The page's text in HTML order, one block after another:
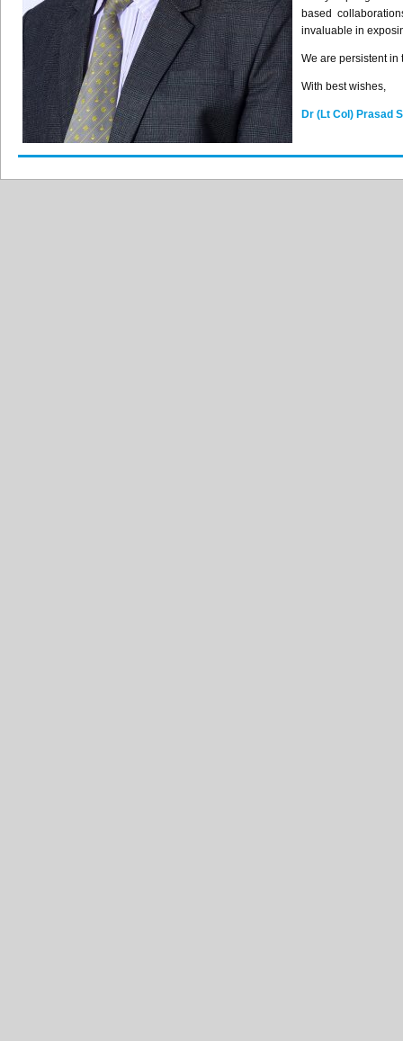
based
invaluable in
We are persistent
With best wishes,
Dr (Lt Col) Prasad